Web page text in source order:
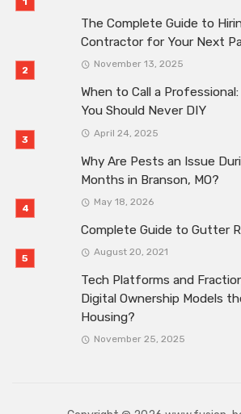
The Complete Guide to
Contractor for Your Next
November 13, 2025
When to Call a
You Should Never DIY
April 24, 2025
Why Are Pests an Issue
Months in Branson, MO?
May 18, 2026
Complete Guide to Gutter
August 20, 2021
Tech Platforms and
Digital Ownership Models
Housing?
November 25, 2025